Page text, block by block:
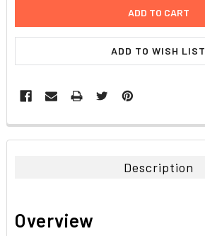
ADD TO WISH LIST
FREQUENTLY
BOUGHT
ADD
Description
Overview